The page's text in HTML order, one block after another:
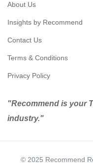
About Us
Insights by Recommend
Contact Us
Terms & Conditions
Privacy Policy
"Recommend is your
industry."
© 2025 Recommend